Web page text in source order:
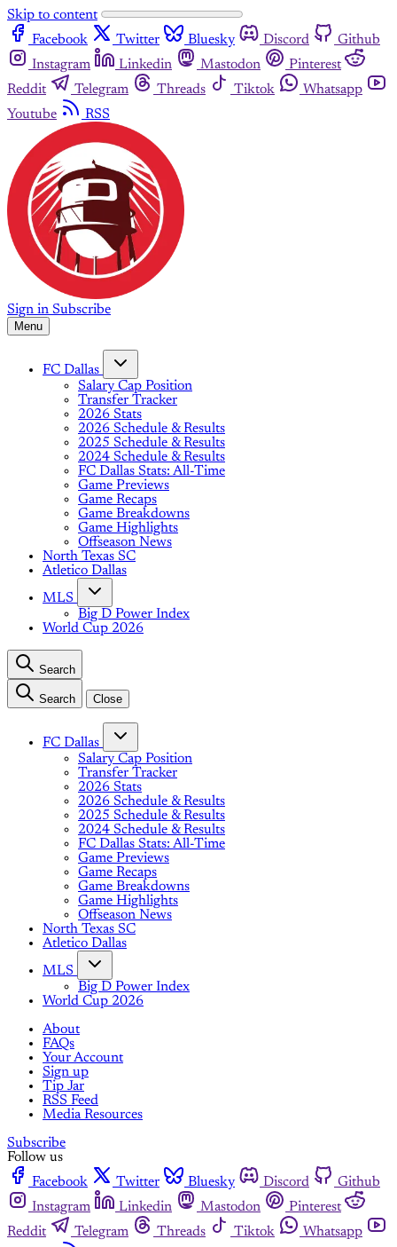
Skip to content
Facebook
Twitter Bluesky Discord
Github
Instagram
Linkedin Mastodon
Pinterest
Reddit
Telegram Threads Tiktok
Whatsapp
Youtube
RSS
Sign in Subscribe
Menu
FC Dallas
Salary Cap Position
Transfer Tracker
2026 Stats
2026 Schedule & Results
2025 Schedule & Results
2024 Schedule & Results
FC Dallas Stats: All-Time
Game Previews
Game Recaps
Game Breakdowns
Game Highlights
Offseason News
North Texas SC
Atletico Dallas
MLS
Big D Power Index
World Cup 2026
Search
Search Close
FC Dallas
Salary Cap Position
Transfer Tracker
2026 Stats
2026 Schedule & Results
2025 Schedule & Results
2024 Schedule & Results
FC Dallas Stats: All-Time
Game Previews
Game Recaps
Game Breakdowns
Game Highlights
Offseason News
North Texas SC
Atletico Dallas
MLS
Big D Power Index
World Cup 2026
About
FAQs
Your Account
Sign up
Tip Jar
RSS Feed
Media Resources
Subscribe
Follow us
Facebook
Twitter Bluesky Discord
Github
Instagram
Linkedin Mastodon
Pinterest
Reddit
Telegram Threads Tiktok
Whatsapp